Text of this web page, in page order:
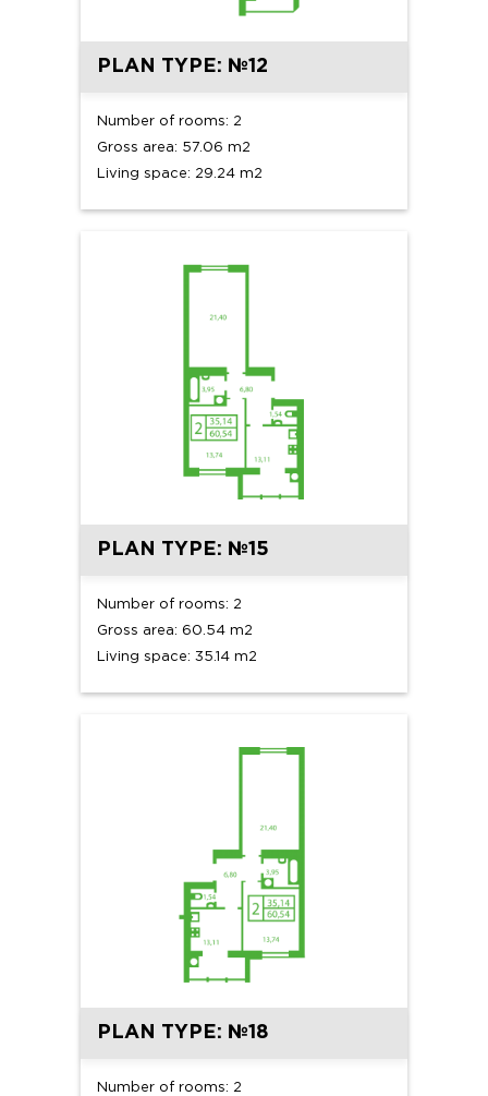
PLAN TYPE: №12
Number of rooms: 2
Gross area: 57.06 m2
Living space: 29.24 m2
PLAN TYPE: №15
Number of rooms: 2
Gross area: 60.54 m2
Living space: 35.14 m2
PLAN TYPE: №18
Number of rooms: 2